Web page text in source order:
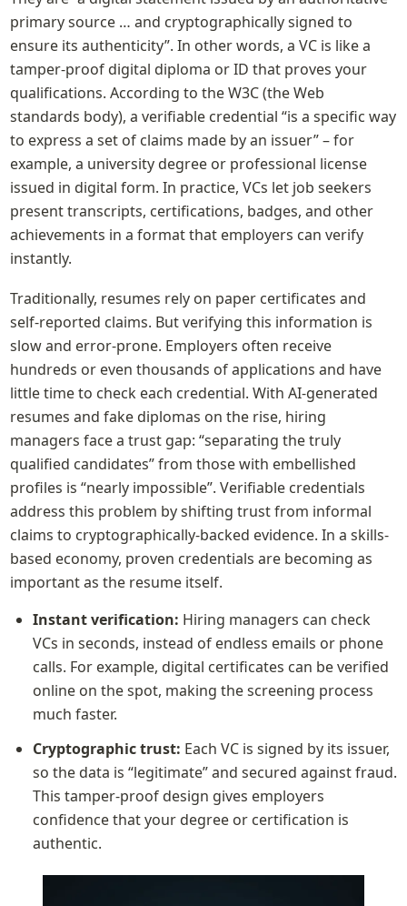
primary source … and cryptographically signed to
ensure its authenticity”. In other words, a VC is like a
tamper-proof digital diploma or ID that proves your
qualifications. According to the W3C (the Web
standards body), a verifiable credential “is a specific way
to express a set of claims made by an issuer” – for
example, a university degree or professional license
issued in digital form. In practice, VCs let job seekers
present transcripts, certifications, badges, and other
achievements in a format that employers can verify
instantly.
Traditionally, resumes rely on paper certificates and
self-reported claims. But verifying this information is
slow and error-prone. Employers often receive
hundreds or even thousands of applications and have
little time to check each credential. With AI-generated
resumes and fake diplomas on the rise, hiring
managers face a trust gap: “separating the truly
qualified candidates” from those with embellished
profiles is “nearly impossible”. Verifiable credentials
address this problem by shifting trust from informal
claims to cryptographically-backed evidence. In a skills-
based economy, proven credentials are becoming as
important as the resume itself.
Instant verification: Hiring managers can check
VCs in seconds, instead of endless emails or phone
calls. For example, digital certificates can be verified
online on the spot, making the screening process
much faster.
Cryptographic trust: Each VC is signed by its issuer,
so the data is “legitimate” and secured against fraud.
This tamper-proof design gives employers
confidence that your degree or certification is
authentic.